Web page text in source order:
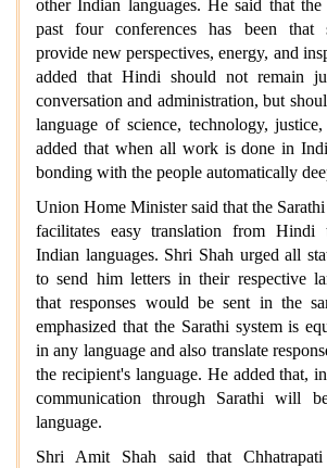
other Indian languages. He said that
past four conferences has been that
provide new perspectives, energy, and
added that Hindi should not remain
conversation and administration, but
language of science, technology,
added that when all work is done in
bonding with the people automatically
Union Home Minister said that the
facilitates easy translation from Hindi
Indian languages. Shri Shah urged all
to send him letters in their respective
that responses would be sent in the
emphasized that the Sarathi system is
in any language and also translate
the recipient's language. He added that,
communication through Sarathi will
language.
Shri Amit Shah said that